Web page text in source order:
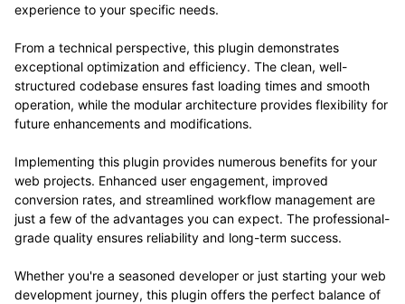
experience to your specific needs.
From a technical perspective, this plugin demonstrates
exceptional optimization and efficiency. The clean, well-
structured codebase ensures fast loading times and smooth
operation, while the modular architecture provides flexibility for
future enhancements and modifications.
Implementing this plugin provides numerous benefits for your
web projects. Enhanced user engagement, improved
conversion rates, and streamlined workflow management are
just a few of the advantages you can expect. The professional-
grade quality ensures reliability and long-term success.
Whether you're a seasoned developer or just starting your web
development journey, this plugin offers the perfect balance of